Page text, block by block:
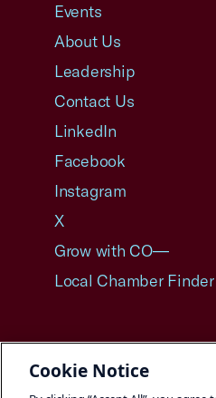
Events
About Us
Leadership
Contact Us
LinkedIn
Facebook
Instagram
X
Grow with CO—
Local Chamber Finder
Cookie Notice